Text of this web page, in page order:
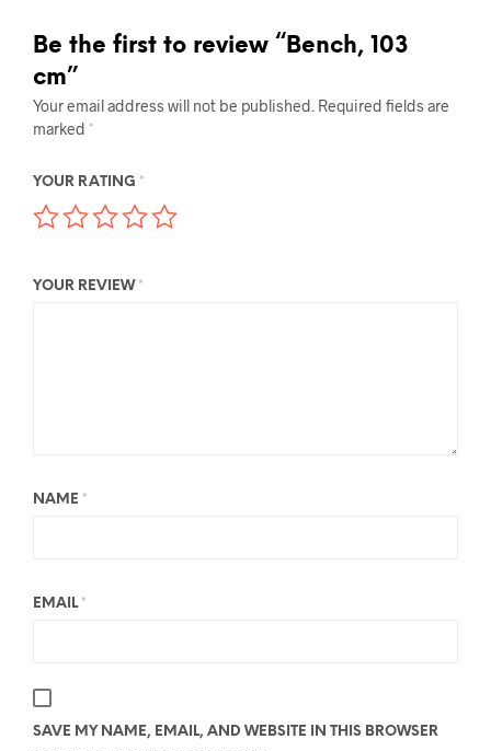
Be the first to review “Bench, 103
cm”
Your email address will not be published. Required fields are
marked *
YOUR RATING *
YOUR REVIEW *
NAME *
EMAIL *
SAVE MY NAME, EMAIL, AND WEBSITE IN THIS BROWSER